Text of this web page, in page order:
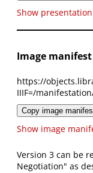
Show
Image
https://
IIIF=/
Copy image
Show image
Version 3 can be
Negotiation" as